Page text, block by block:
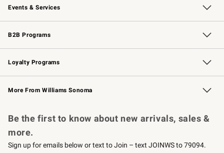
Events & Services
Wedding & Gift Registry Free Design Services
Events Knife Sharpening
Gift Cards
B2B Programs
B2B Overview Contract
Trade Professional Chefs
Corporate Gifting
Loyalty Programs
Williams Sonoma Credit Card Key Rewards
Williams Sonoma Reserve
More From Williams Sonoma
Be the first to know about new arrivals, sales &
more.
Sign up for emails below or text to Join – text JOINWS to 79094.